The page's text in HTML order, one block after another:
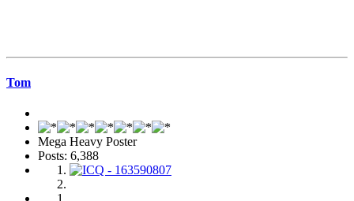
Tom
Mega Heavy Poster
Posts: 6,388